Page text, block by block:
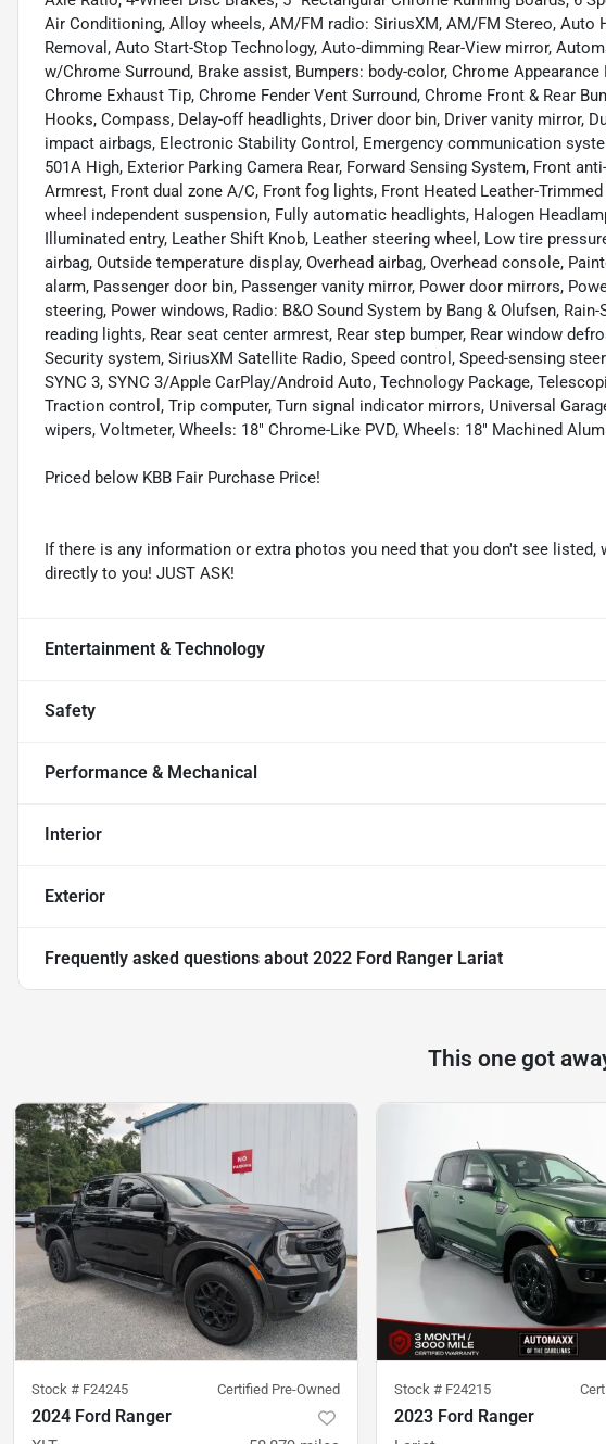
Air Conditioning, Alloy wheels, AM/FM radio: SiriusXM, AM/FM Stereo, Auto
Removal, Auto Start-Stop Technology, Auto-dimming Rear-View mirror,
w/Chrome Surround, Brake assist, Bumpers: body-color, Chrome
Chrome Exhaust Tip, Chrome Fender Vent Surround, Chrome Front & Rear
Hooks, Compass, Delay-off headlights, Driver door bin, Driver vanity mirror,
impact airbags, Electronic Stability Control, Emergency communication
501A High, Exterior Parking Camera Rear, Forward Sensing System, Front
Armrest, Front dual zone A/C, Front fog lights, Front Heated Leather-
wheel independent suspension, Fully automatic headlights, Halogen
Illuminated entry, Leather Shift Knob, Leather steering wheel, Low tire
airbag, Outside temperature display, Overhead airbag, Overhead console,
alarm, Passenger door bin, Passenger vanity mirror, Power door mirrors,
steering, Power windows, Radio: B&O Sound System by Bang & Olufsen,
reading lights, Rear seat center armrest, Rear step bumper, Rear window
Security system, SiriusXM Satellite Radio, Speed control, Speed-sensing
SYNC 3, SYNC 3/Apple CarPlay/Android Auto, Technology Package,
Traction control, Trip computer, Turn signal indicator mirrors, Universal
wipers, Voltmeter, Wheels: 18" Chrome-Like PVD, Wheels: 18" Machined
Priced below KBB Fair Purchase Price!
If there is any information or extra photos you need that you don't see
directly to you! JUST ASK!
Entertainment & Technology
Safety
Performance & Mechanical
Interior
Exterior
Frequently asked questions about 2022 Ford Ranger Lariat
This one got
Stock # F24245 Certified Pre-Owned
2024 Ford Ranger
Stock # F24215
2023 Ford Ranger